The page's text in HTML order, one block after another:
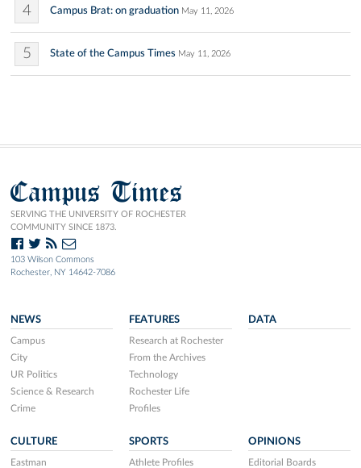
4 Campus Brat: on graduation May 11, 2026
5 State of the Campus Times May 11, 2026
Campus Times
SERVING THE UNIVERSITY OF ROCHESTER
COMMUNITY SINCE 1873.
103 Wilson Commons
Rochester, NY 14642-7086
NEWS
Campus
City
UR Politics
Science & Research
Crime
FEATURES
Research at Rochester
From the Archives
Technology
Rochester Life
Profiles
DATA
CULTURE
Eastman
SPORTS
Athlete Profiles
OPINIONS
Editorial Boards